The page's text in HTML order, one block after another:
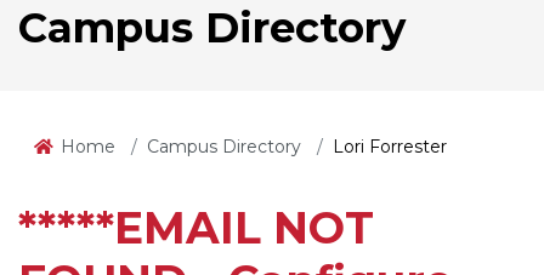
Campus Directory
Home Campus Directory Lori Forrester
*****EMAIL NOT